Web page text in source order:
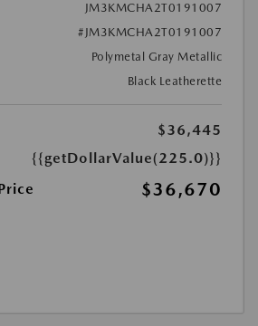
JM3KMCHA2T0191007
#JM3KMCHA2T0191007
Polymetal Gray Metallic
Black Leatherette
$36,445
{{getDollarValue(225.0)}}
$36,670